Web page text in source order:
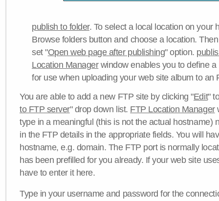
publish to folder. To select a local location on your
Browse folders button and choose a location.
set "Open web page after publishing" option.
Location Managerwindow enables you to define
for use when uploading your web site album to an
You are able to add a new FTP site by clicking "Edit"
to FTP server" drop down list. FTP Location Manager
type in a meaningful (this is not the actual hostname)
in the FTP details in the appropriate fields. You will
hostname, e.g. domain. The FTP port is normally
has been prefilled for you already. If your web site
have to enter it here.
Type in your username and password for the